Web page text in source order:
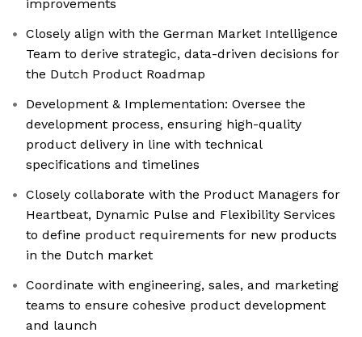
improvements
Closely align with the German Market Intelligence
Team to derive strategic, data-driven decisions for
the Dutch Product Roadmap
Development & Implementation: Oversee the
development process, ensuring high-quality
product delivery in line with technical
specifications and timelines
Closely collaborate with the Product Managers for
Heartbeat, Dynamic Pulse and Flexibility Services
to define product requirements for new products
in the Dutch market
Coordinate with engineering, sales, and marketing
teams to ensure cohesive product development
and launch